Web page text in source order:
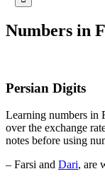
Numbers in
Persian Digits
Learning numbers in
over the exchange
notes before using
– Farsi and Dari, are